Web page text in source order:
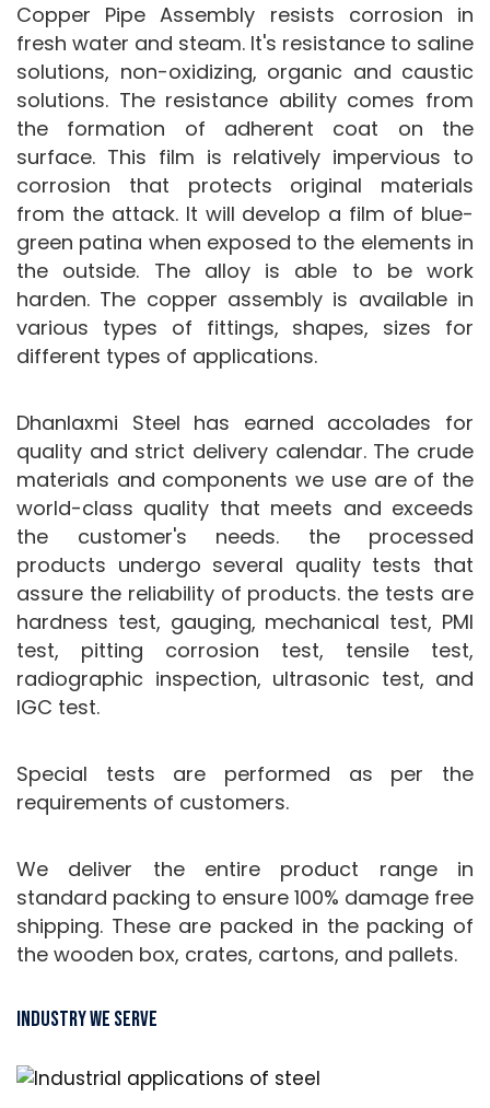
Copper Pipe Assembly resists corrosion in
fresh water and steam. It's resistance to saline
solutions, non-oxidizing, organic and caustic
solutions. The resistance ability comes from
the formation of adherent coat on the
surface. This film is relatively impervious to
corrosion that protects original materials
from the attack. It will develop a film of blue-
green patina when exposed to the elements in
the outside. The alloy is able to be work
harden. The copper assembly is available in
various types of fittings, shapes, sizes for
different types of applications.
Dhanlaxmi Steel has earned accolades for
quality and strict delivery calendar. The crude
materials and components we use are of the
world-class quality that meets and exceeds
the customer's needs. the processed
products undergo several quality tests that
assure the reliability of products. the tests are
hardness test, gauging, mechanical test, PMI
test, pitting corrosion test, tensile test,
radiographic inspection, ultrasonic test, and
IGC test.
Special tests are performed as per the
requirements of customers.
We deliver the entire product range in
standard packing to ensure 100% damage free
shipping. These are packed in the packing of
the wooden box, crates, cartons, and pallets.
Industry We Serve